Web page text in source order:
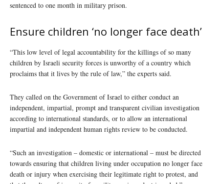
sentenced to one month in military prison.
Ensure children ‘no longer face death’
“This low level of legal accountability for the killings of so many
children by Israeli security forces is unworthy of a country which
proclaims that it lives by the rule of law,” the experts said.
They called on the Government of Israel to either conduct an
independent, impartial, prompt and transparent civilian investigation
according to international standards, or to allow an international
impartial and independent human rights review to be conducted.
“Such an investigation – domestic or international – must be directed
towards ensuring that children living under occupation no longer face
death or injury when exercising their legitimate right to protest, and